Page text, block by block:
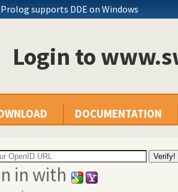
supports DDE on Windows
Login to
DOCUMENTATION
in with